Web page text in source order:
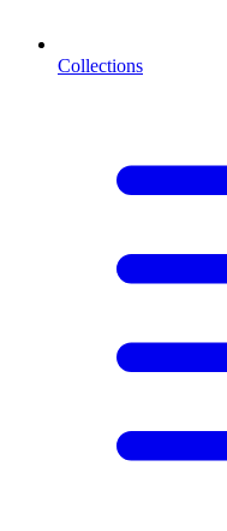
Collections